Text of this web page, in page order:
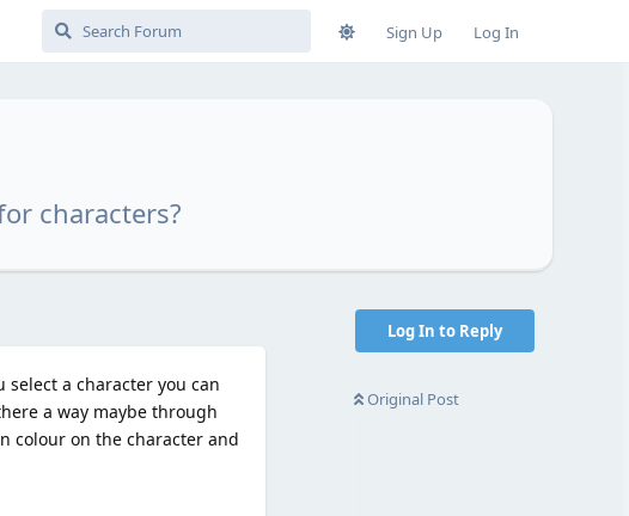
Sign Up Log In
characters?
Log In to Reply
Original Post
a character you can
a way maybe through
colour on the character and